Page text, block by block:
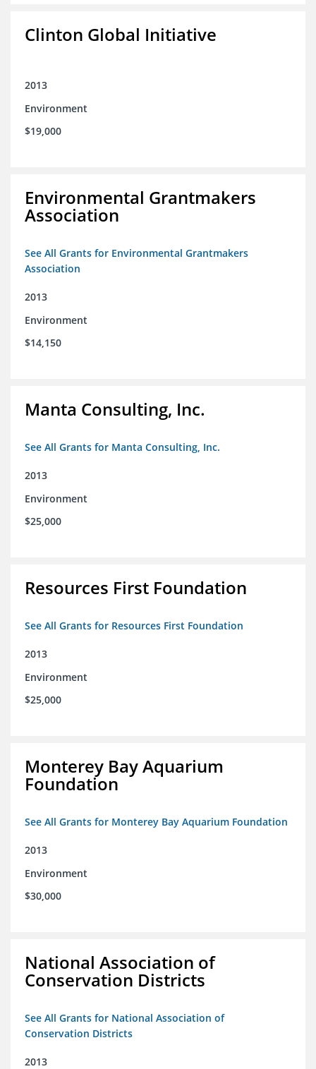
Clinton Global Initiative
2013
Environment
$19,000
Environmental Grantmakers
Association
See All Grants for Environmental Grantmakers
Association
2013
Environment
$14,150
Manta Consulting, Inc.
See All Grants for Manta Consulting, Inc.
2013
Environment
$25,000
Resources First Foundation
See All Grants for Resources First Foundation
2013
Environment
$25,000
Monterey Bay Aquarium
Foundation
See All Grants for Monterey Bay Aquarium Foundation
2013
Environment
$30,000
National Association of
Conservation Districts
See All Grants for National Association of
Conservation Districts
2013